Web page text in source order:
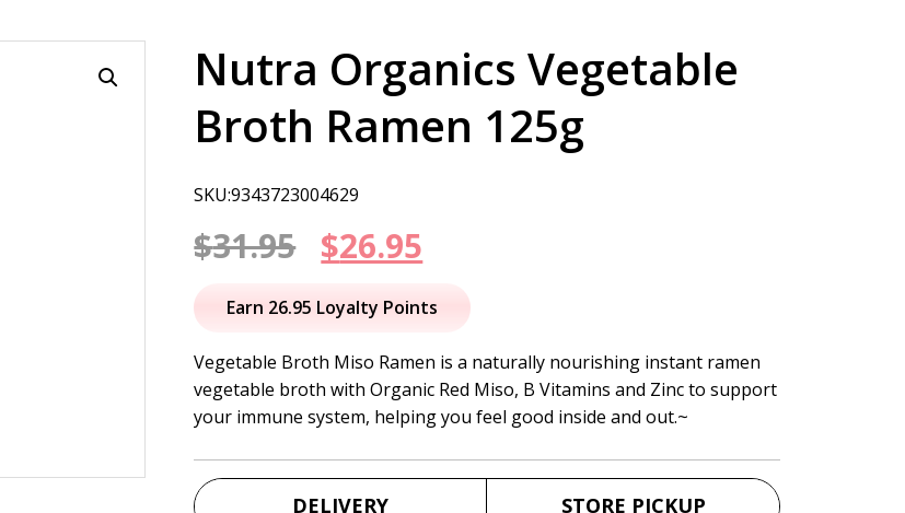
Nutra Organics Vegetable
Broth Ramen 125g
SKU:9343723004629
$31.95 Original
price
was:
$31.95.
$26.95
price
is:
$26.95.
Earn 26.95 Loyalty Points
Vegetable Broth Miso Ramen is a naturally nourishing instant ramen
vegetable broth with Organic Red Miso, B Vitamins and Zinc to support
your immune system, helping you feel good inside and out.~
DELIVERY STORE PICKUP